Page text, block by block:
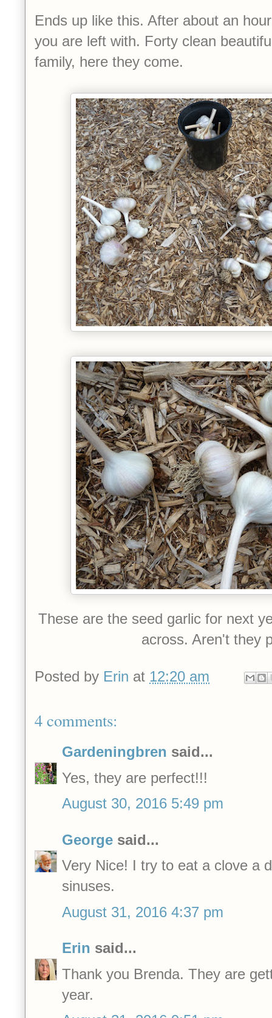
Ends up like this. After about an
you are left with. Forty clean
family, here they come.
These are the seed garlic for next
across. Aren't they
Posted by Erin at 12:20 am
4 comments:
Gardeningbren said...
Yes, they are perfect!!!
August 30, 2016 5:49 pm
George said...
Very Nice! I try to eat a clove a
sinuses.
August 31, 2016 4:37 pm
Erin said...
Thank you Brenda. They are
year.